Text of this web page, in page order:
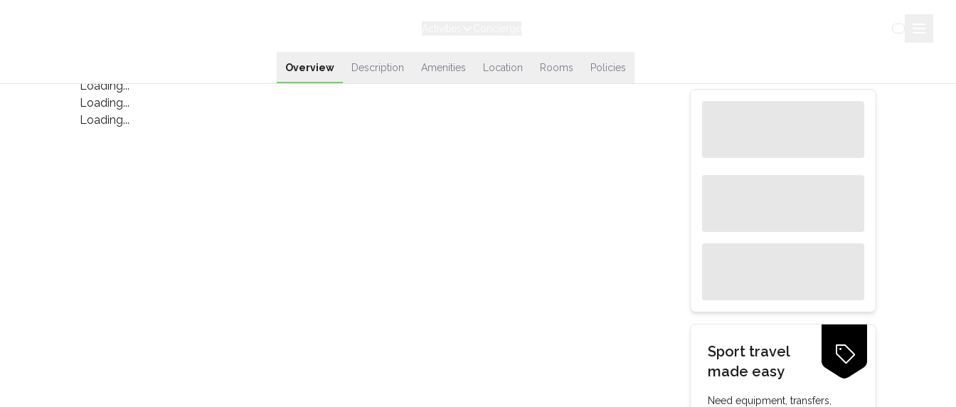
Overview Description Amenities Location Rooms Policies
Loading...
Loading...
Loading...
Sport travel
made easy
Need equipment, transfers,